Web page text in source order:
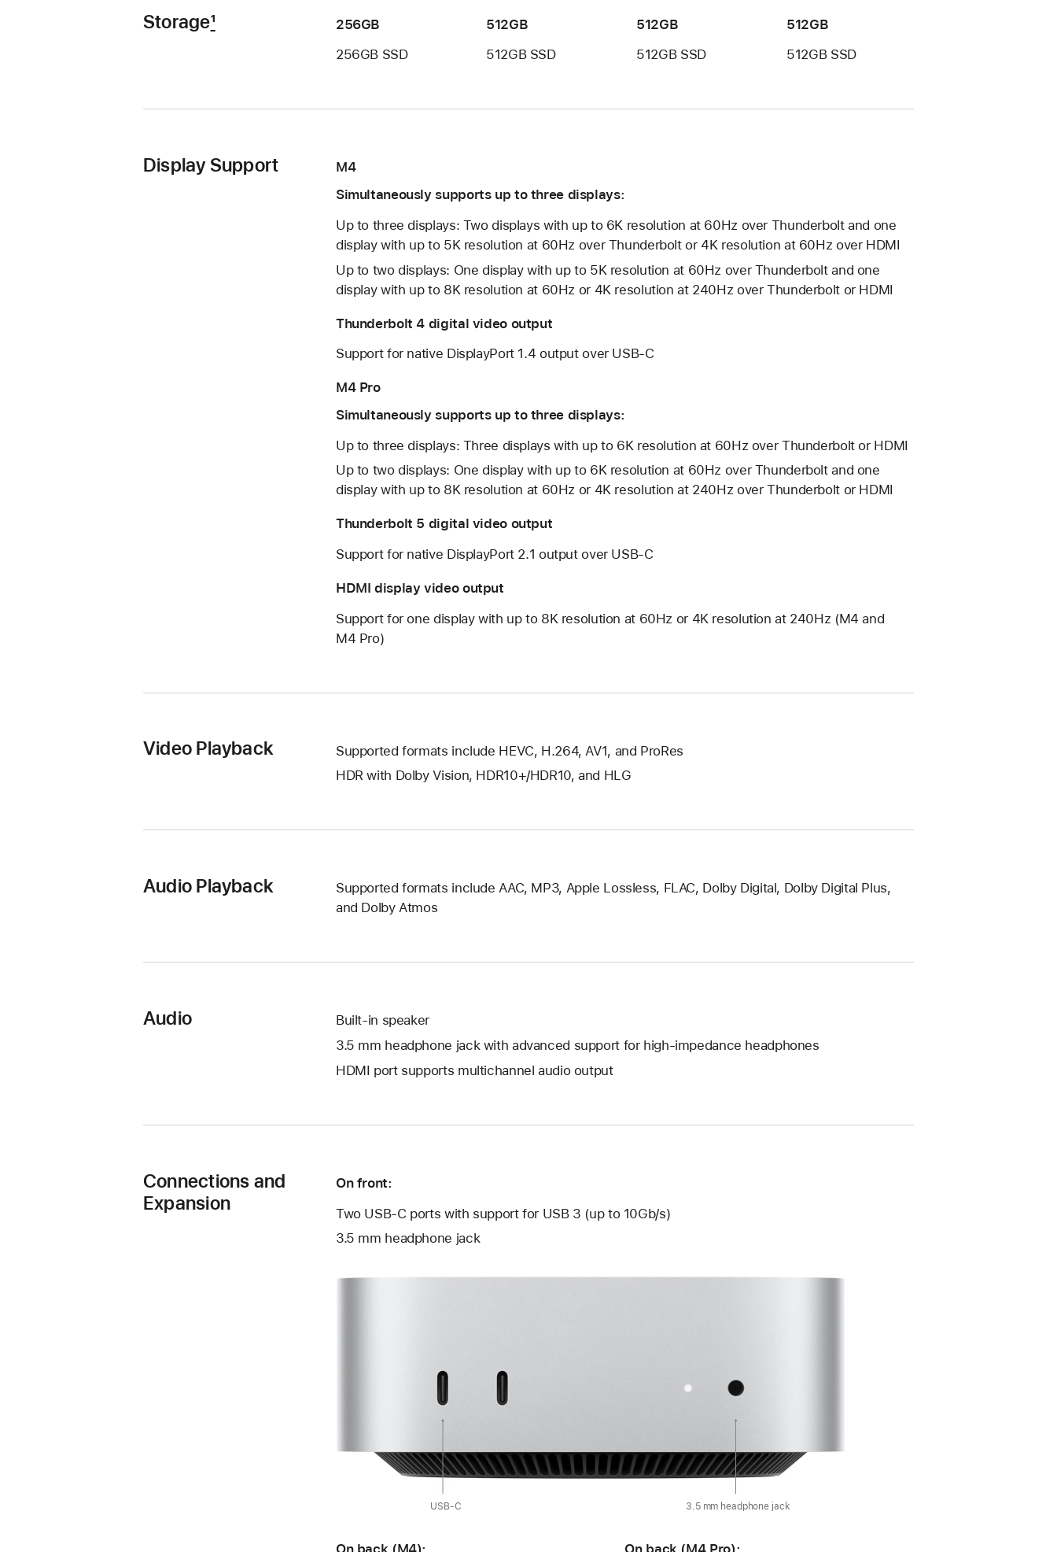
Storage1
256GB
256GB SSD
512GB
512GB SSD
512GB
512GB SSD
512GB
512GB SSD
Display Support
M4
Simultaneously supports up to three displays:
Up to three displays: Two displays with up to 6K resolution at 60Hz over Thunderbolt and one
display with up to 5K resolution at 60Hz over Thunderbolt or 4K resolution at 60Hz over HDMI
Up to two displays: One display with up to 5K resolution at 60Hz over Thunderbolt and one
display with up to 8K resolution at 60Hz or 4K resolution at 240Hz over Thunderbolt or HDMI
Thunderbolt 4 digital video output
Support for native DisplayPort 1.4 output over USB-C
M4 Pro
Simultaneously supports up to three displays:
Up to three displays: Three displays with up to 6K resolution at 60Hz over Thunderbolt or HDMI
Up to two displays: One display with up to 6K resolution at 60Hz over Thunderbolt and one
display with up to 8K resolution at 60Hz or 4K resolution at 240Hz over Thunderbolt or HDMI
Thunderbolt 5 digital video output
Support for native DisplayPort 2.1 output over USB‑C
HDMI display video output
Support for one display with up to 8K resolution at 60Hz or 4K resolution at 240Hz (M4 and
M4 Pro)
Video Playback
Supported formats include HEVC, H.264, AV1, and ProRes
HDR with Dolby Vision, HDR10+/HDR10, and HLG
Audio Playback
Supported formats include AAC, MP3, Apple Lossless, FLAC, Dolby Digital, Dolby Digital Plus,
and Dolby Atmos
Audio
Built-in speaker
3.5 mm headphone jack with advanced support for high-impedance headphones
HDMI port supports multichannel audio output
Connections and
Expansion
On front:
Two USB-C ports with support for USB 3 (up to 10Gb/s)
3.5 mm headphone jack
USB-C 3.5 mm headphone jack